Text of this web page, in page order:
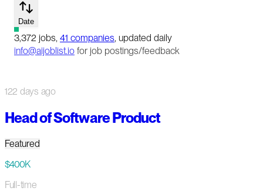
Date
3,372 jobs, 41 companies, updated daily
info@aijoblist.io for job postings/feedback
122 days ago
Head of Software Product
Featured
$400K
Full-time